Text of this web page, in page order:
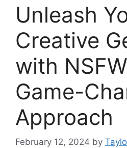
Unleash
Creative
with
Game-
Approach
February 12, 2024 by